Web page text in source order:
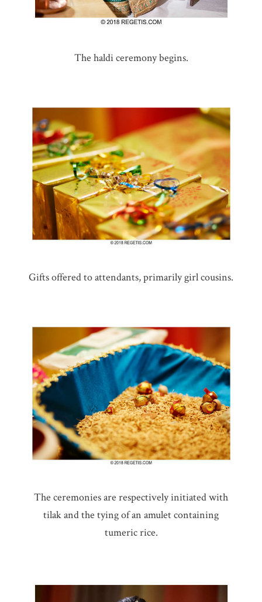
The haldi ceremony begins.
Gifts offered to attendants, primarily girl cousins.
The ceremonies are respectively initiated with
tilak and the tying of an amulet containing
tumeric rice.